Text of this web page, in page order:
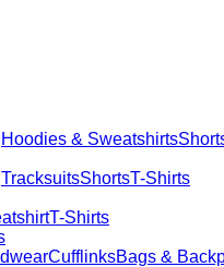
Hoodies & Sweatshirts
TracksuitsShortsT-Shirts
T-Shirts
CufflinksBags &